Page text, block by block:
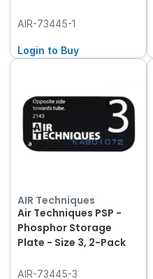
AIR-73445-1
Login to Buy
AIR Techniques
Air Techniques PSP -
Phosphor Storage
Plate - Size 3, 2-Pack
AIR-73445-3